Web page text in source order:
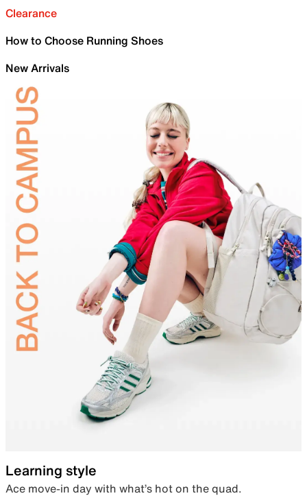
Clearance
How to Choose Running Shoes
New Arrivals
Learning style
Ace move-in day with what’s hot on the quad.